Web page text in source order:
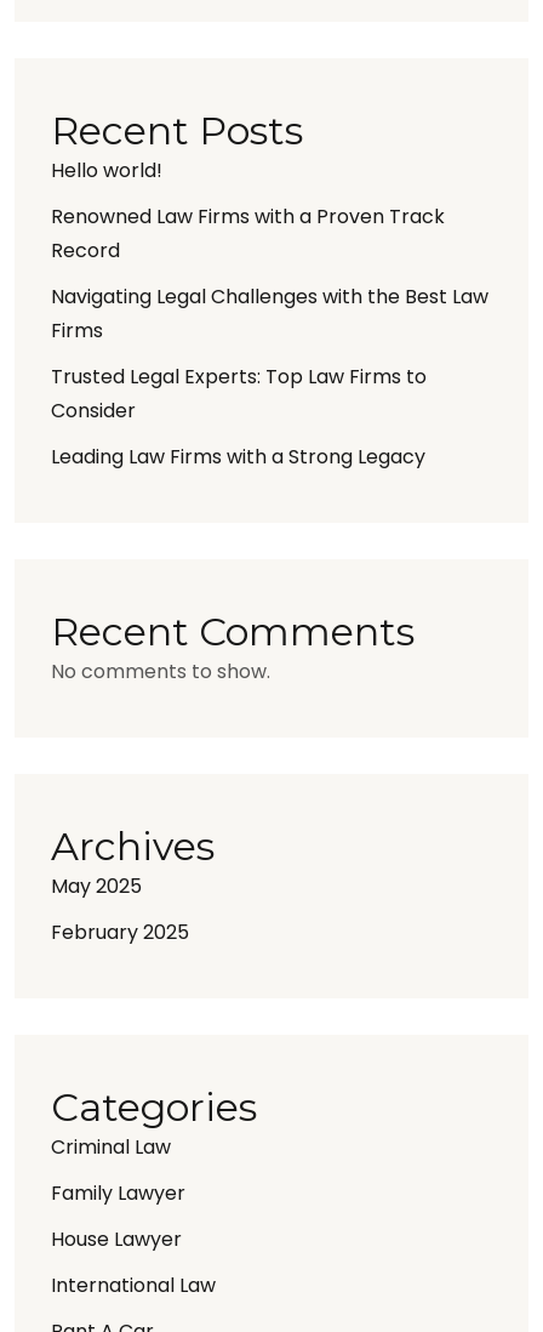
Recent Posts
Hello world!
Renowned Law Firms with a Proven Track
Record
Navigating Legal Challenges with the Best Law
Firms
Trusted Legal Experts: Top Law Firms to
Consider
Leading Law Firms with a Strong Legacy
Recent Comments
No comments to show.
Archives
May 2025
February 2025
Categories
Criminal Law
Family Lawyer
House Lawyer
International Law